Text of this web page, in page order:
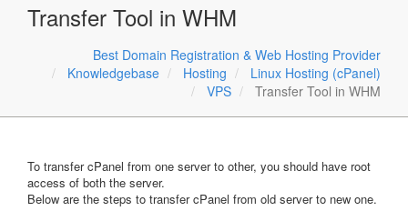
Transfer Tool in WHM
Best Domain Registration & Web Hosting Provider
Knowledgebase
Hosting
Linux Hosting (cPanel)
VPS
Transfer Tool in WHM
To transfer cPanel from one server to other, you should have root
access of both the server.
Below are the steps to transfer cPanel from old server to new one.